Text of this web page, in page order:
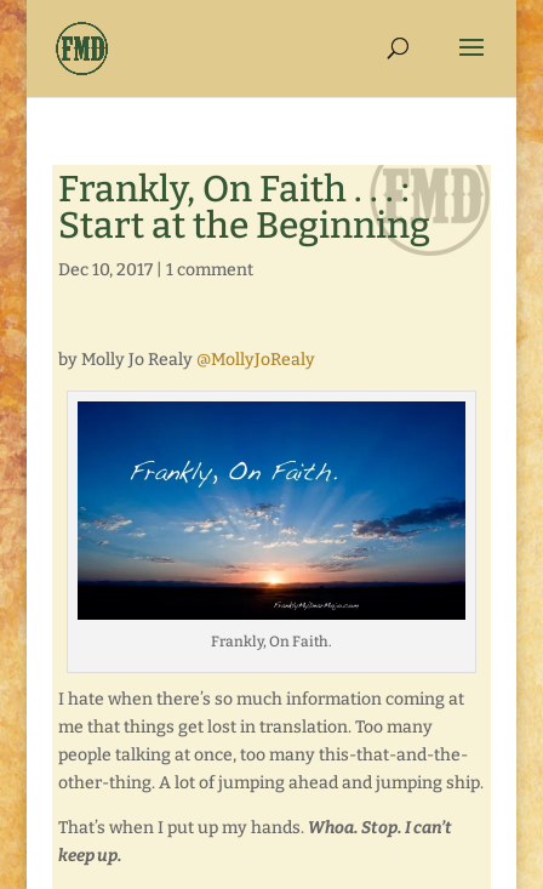
Frankly, On Faith . . . :
Start at the Beginning
Dec 10, 2017| 1 comment
by Molly Jo Realy @MollyJoRealy
Frankly, On Faith.
I hate when there’s so much information coming at
me that things get lost in translation. Too many
people talking at once, too many this-that-and-the-
other-thing. A lot of jumping ahead and jumping ship.
That’s when I put up my hands. Whoa. Stop. I can’t
keep up.